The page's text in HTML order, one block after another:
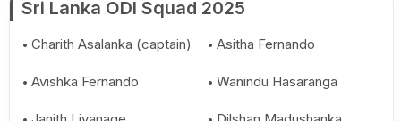
Sri Lanka ODI Squad 2025
Charith Asalanka (captain) Asitha Fernando
Avishka Fernando Wanindu Hasaranga